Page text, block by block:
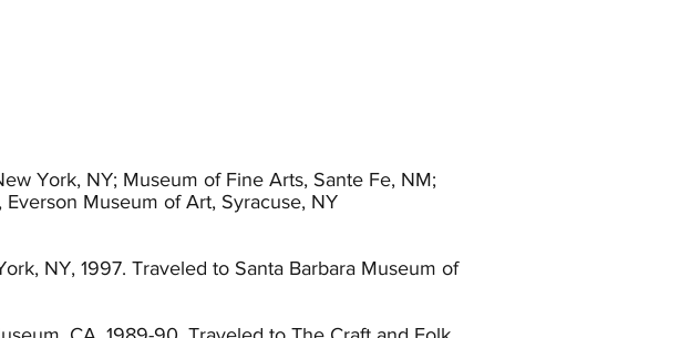
York, NY; Museum of Fine Arts, Sante Fe, NM;
Museum of Art, Syracuse, NY
NY, 1997. Traveled to Santa Barbara Museum of
Society, Annie Besant, and Indian
Wood befriended them both and eventually
lustreware dessert plates. Unable to find a
a ceramics class at Hollywood High school. It was
and it didn’t take long for her to realize the difficulty